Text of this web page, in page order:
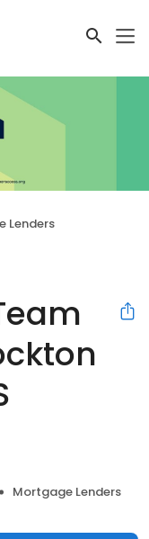
Lenders
Mortgage Lenders